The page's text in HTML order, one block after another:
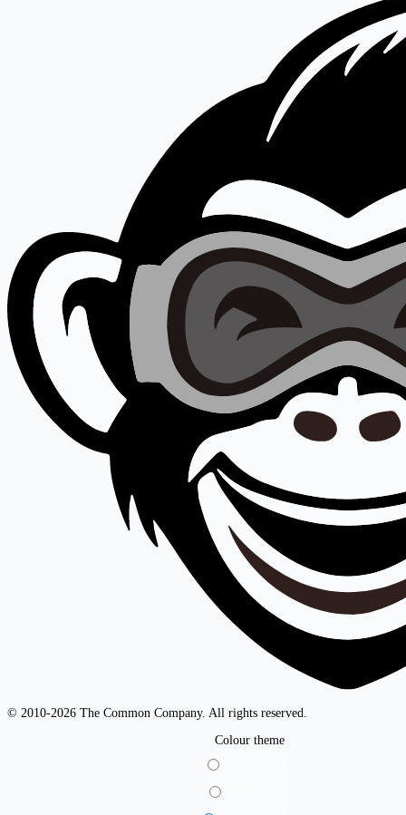
© 2010-2026 The Common Company. All rights reserved.
Colour theme